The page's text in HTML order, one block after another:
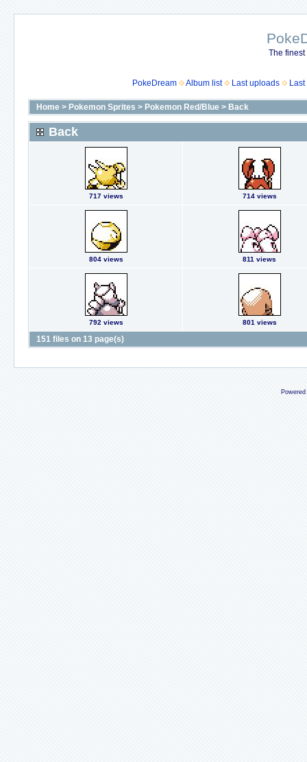
The
PokeDream Album list Last uploads
Home > Pokemon Sprites > Pokemon Red/Blue > Back
Back
717 views 714 views
804 views 811 views
792 views 801 views
151 files on 13 page(s)